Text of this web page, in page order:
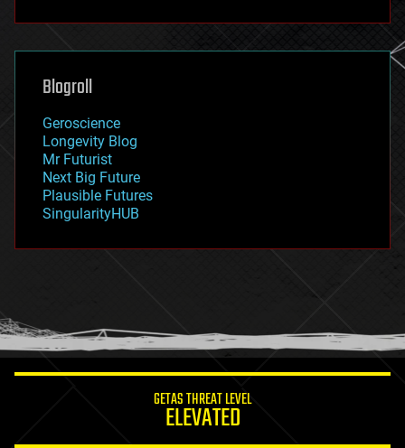
futurism
genetics
geoengineering
geography
geopolitics
governance
government
gravity
habitats
hacking
humor
information science
Blogroll
Geroscience
Longevity Blog
Mr Futurist
Next Big Future
Plausible Futures
SingularityHUB
GETAS THREAT LEVEL
ELEVATED